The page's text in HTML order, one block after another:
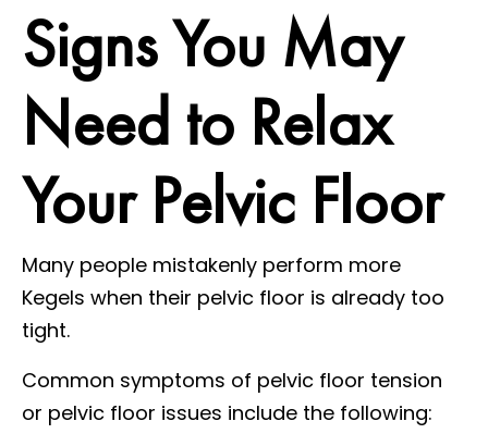
Signs You May
Need to Relax
Your Pelvic Floor
Many people mistakenly perform more
Kegels when their pelvic floor is already too
tight.
Common symptoms of pelvic floor tension
or pelvic floor issues include the following: